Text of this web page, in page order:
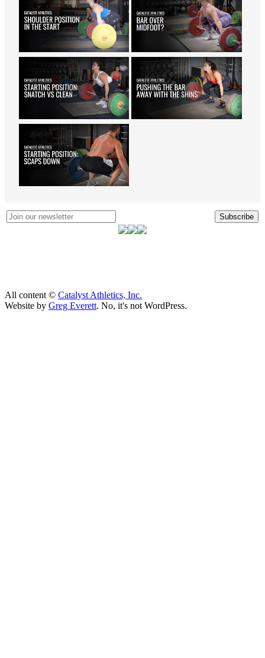
Subscribe
All content © Catalyst Athletics, Inc.
Website by Greg Everett. No, it's not WordPress.